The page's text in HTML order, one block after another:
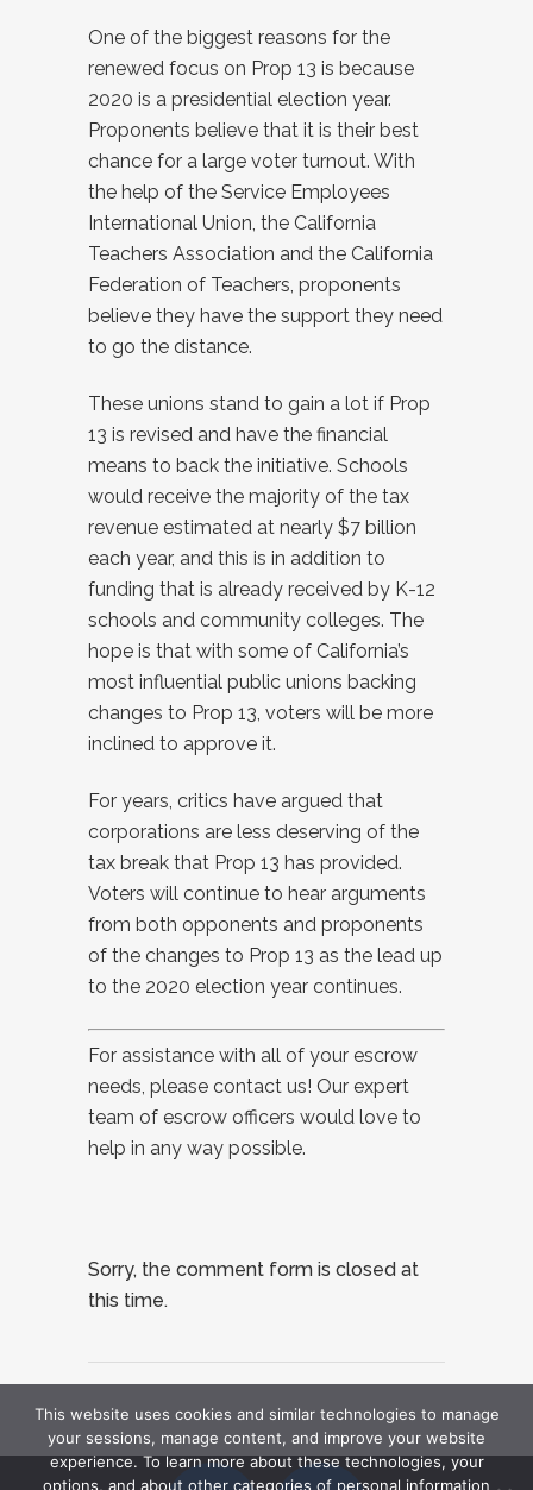
One of the biggest reasons for the
renewed focus on Prop 13 is because
2020 is a presidential election year.
Proponents believe that it is their best
chance for a large voter turnout. With
the help of the Service Employees
International Union, the California
Teachers Association and the California
Federation of Teachers, proponents
believe they have the support they need
to go the distance.
These unions stand to gain a lot if Prop
13 is revised and have the financial
means to back the initiative. Schools
would receive the majority of the tax
revenue estimated at nearly $7 billion
each year, and this is in addition to
funding that is already received by K-12
schools and community colleges. The
hope is that with some of California’s
most influential public unions backing
changes to Prop 13, voters will be more
inclined to approve it.
For years, critics have argued that
corporations are less deserving of the
tax break that Prop 13 has provided.
Voters will continue to hear arguments
from both opponents and proponents
of the changes to Prop 13 as the lead up
to the 2020 election year continues.
For assistance with all of your escrow
needs, please contact us! Our expert
team of escrow officers would love to
help in any way possible.
Sorry, the comment form is closed at
this time.
This website uses cookies and similar technologies to manage
your sessions, manage content, and improve your website
experience. To learn more about these technologies, your
options, and about other categories of personal information